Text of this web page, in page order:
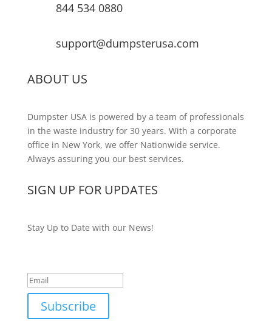
844 534 0880
support@dumpsterusa.com
ABOUT US
Dumpster USA is powered by a team of professionals
in the waste industry for 30 years. With a corporate
office in New York, we offer Nationwide service.
Always assuring you our best services.
SIGN UP FOR UPDATES
Stay Up to Date with our News!
Subscribe